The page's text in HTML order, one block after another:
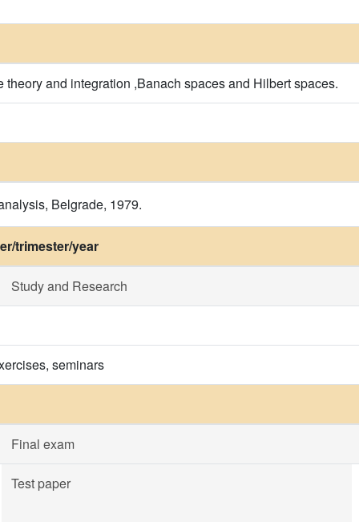
theory and integration ,Banach spaces and Hilbert spaces.
Belgrade, 1979.
trimester/year
Study and Research
seminars
Final exam
Test paper